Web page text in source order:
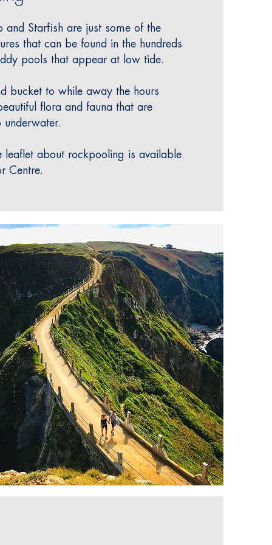
and Starfish are just some of the
that can be found in the hundreds
pools that appear at low tide.
bucket towhile away the hours
flora and fauna that are
underwater.
leaflet about rockpooling is available
Centre.